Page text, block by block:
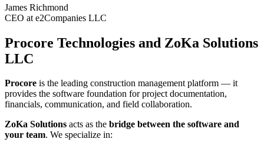
James Richmond
CEO at e2Companies LLC
Procore Technologies and ZoKa Solutions
LLC
Procore is the leading construction management platform — it
provides the software foundation for project documentation,
financials, communication, and field collaboration.
ZoKa Solutions acts as the bridge between the software and
your team. We specialize in: